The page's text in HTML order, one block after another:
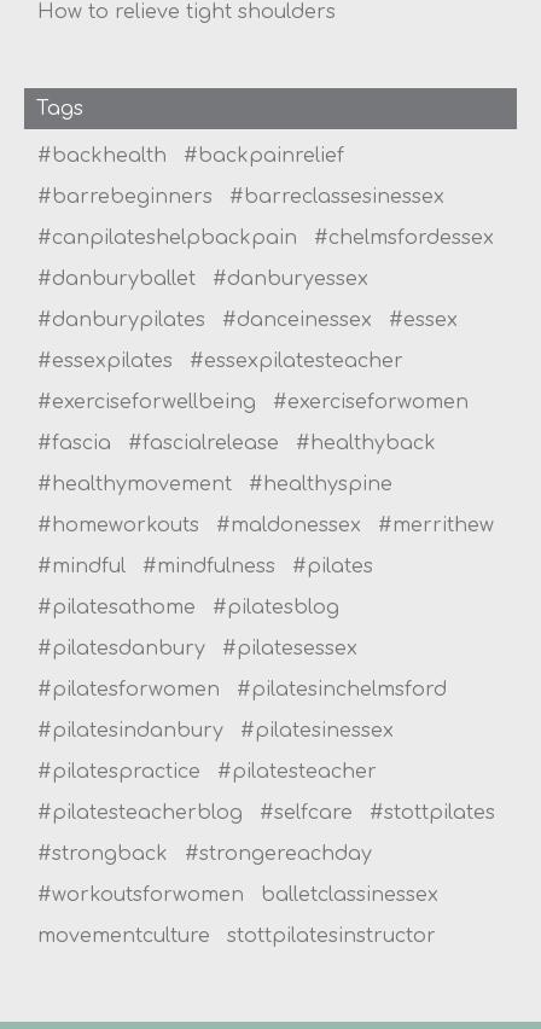
How to relieve tight shoulders
Tags
#backhealth
#backpainrelief
#barrebeginners
#barreclassesinessex
#canpilateshelpbackpain
#chelmsfordessex
#danburyballet
#danburyessex
#danburypilates
#danceinessex
#essex
#essexpilates
#essexpilatesteacher
#exerciseforwellbeing
#exerciseforwomen
#fascia
#fascialrelease
#healthyback
#healthymovement
#healthyspine
#homeworkouts
#maldonessex
#merrithew
#mindful
#mindfulness
#pilates
#pilatesathome
#pilatesblog
#pilatesdanbury
#pilatesessex
#pilatesforwomen
#pilatesinchelmsford
#pilatesindanbury
#pilatesinessex
#pilatespractice
#pilatesteacher
#pilatesteacherblog
#selfcare
#stottpilates
#strongback
#strongereachday
#workoutsforwomen
balletclassinessex
movementculture
stottpilatesinstructor